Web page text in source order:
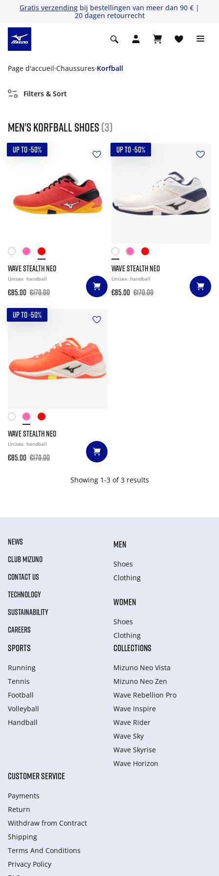
Gratis verzending bij bestellingen van meer dan 90 € |
20 dagen retourrecht
Page d'accueil Chaussures Korfball
Filters & Sort
Men's korfball shoes (3)
UP TO -50%
WAVE STEALTH NEO
Unisex handball
€85.00 €170.00
UP TO -50%
WAVE STEALTH NEO
Unisex handball
€85.00 €170.00
UP TO -50%
WAVE STEALTH NEO
Unisex handball
€85.00 €170.00
Showing 1-3 of 3 results
NEWS
CLUB MIZUNO
CONTACT US
TECHNOLOGY
SUSTAINABILITY
CAREERS
MEN
Shoes
Clothing
WOMEN
Shoes
Clothing
SPORTS
Running
Tennis
Football
Volleyball
Handball
COLLECTIONS
Mizuno Neo Vista
Mizuno Neo Zen
Wave Rebellion Pro
Wave Inspire
Wave Rider
Wave Sky
Wave Skyrise
Wave Horizon
CUSTOMER SERVICE
Payments
Return
Withdraw from Сontract
Shipping
Terms And Conditions
Privacy Policy